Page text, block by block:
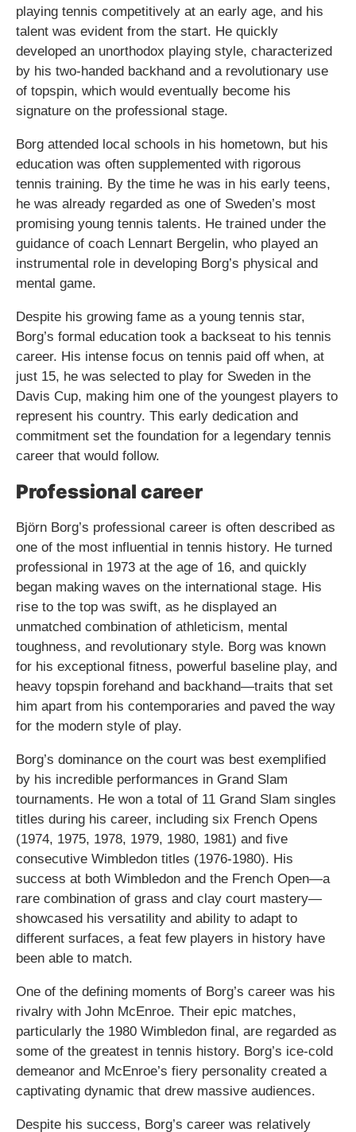
playing tennis competitively at an early age, and his
talent was evident from the start. He quickly
developed an unorthodox playing style, characterized
by his two-handed backhand and a revolutionary use
of topspin, which would eventually become his
signature on the professional stage.
Borg attended local schools in his hometown, but his
education was often supplemented with rigorous
tennis training. By the time he was in his early teens,
he was already regarded as one of Sweden’s most
promising young tennis talents. He trained under the
guidance of coach Lennart Bergelin, who played an
instrumental role in developing Borg’s physical and
mental game.
Despite his growing fame as a young tennis star,
Borg’s formal education took a backseat to his tennis
career. His intense focus on tennis paid off when, at
just 15, he was selected to play for Sweden in the
Davis Cup, making him one of the youngest players to
represent his country. This early dedication and
commitment set the foundation for a legendary tennis
career that would follow.
Professional career
Björn Borg’s professional career is often described as
one of the most influential in tennis history. He turned
professional in 1973 at the age of 16, and quickly
began making waves on the international stage. His
rise to the top was swift, as he displayed an
unmatched combination of athleticism, mental
toughness, and revolutionary style. Borg was known
for his exceptional fitness, powerful baseline play, and
heavy topspin forehand and backhand—traits that set
him apart from his contemporaries and paved the way
for the modern style of play.
Borg’s dominance on the court was best exemplified
by his incredible performances in Grand Slam
tournaments. He won a total of 11 Grand Slam singles
titles during his career, including six French Opens
(1974, 1975, 1978, 1979, 1980, 1981) and five
consecutive Wimbledon titles (1976-1980). His
success at both Wimbledon and the French Open—a
rare combination of grass and clay court mastery—
showcased his versatility and ability to adapt to
different surfaces, a feat few players in history have
been able to match.
One of the defining moments of Borg’s career was his
rivalry with John McEnroe. Their epic matches,
particularly the 1980 Wimbledon final, are regarded as
some of the greatest in tennis history. Borg’s ice-cold
demeanor and McEnroe’s fiery personality created a
captivating dynamic that drew massive audiences.
Despite his success, Borg’s career was relatively